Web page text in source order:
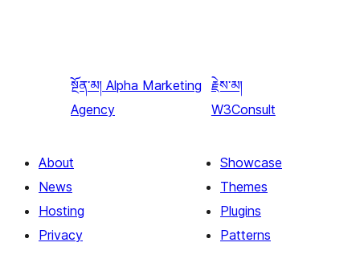
སྔོན་མ། Alpha Marketing
Agency
རྗེས་མ།
W3Consult
About
News
Hosting
Privacy
Showcase
Themes
Plugins
Patterns